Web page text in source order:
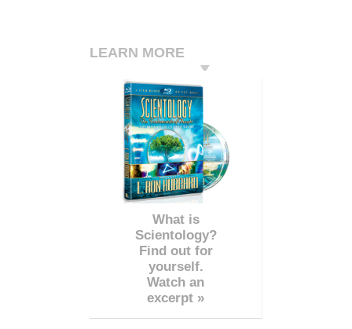
LEARN MORE
What is
Scientology?
Find out for
yourself.
Watch an
excerpt »